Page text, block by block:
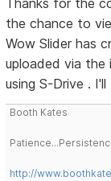
Thanks for the
the chance to
Wow Slider has
uploaded via the
using S-Drive .
Booth Kates
http://